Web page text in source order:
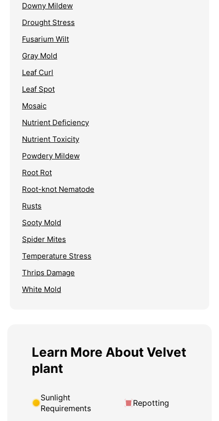
Downy Mildew
Drought Stress
Fusarium Wilt
Gray Mold
Leaf Curl
Leaf Spot
Mosaic
Nutrient Deficiency
Nutrient Toxicity
Powdery Mildew
Root Rot
Root-knot Nematode
Rusts
Sooty Mold
Spider Mites
Temperature Stress
Thrips Damage
White Mold
Learn More About Velvet
plant
Sunlight
Requirements
Repotting